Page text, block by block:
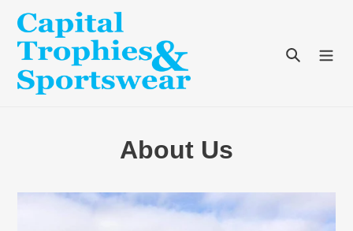
content
Search
About Us